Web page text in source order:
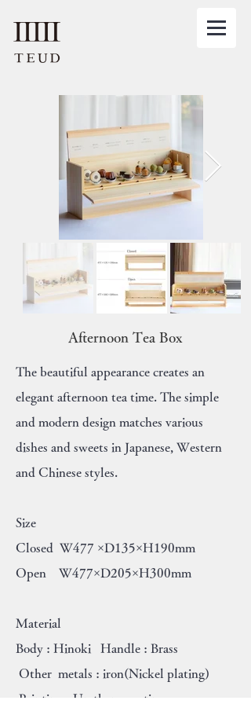
Afternoon Tea Box
The beautiful appearance creates an
elegant afternoon tea time. The simple
and modern design matches various
dishes and sweets in Japanese, Western
and Chinese styles.
Size
Closed W477 ×D135×H190mm
Open W477×D205×H300mm
Material
Body : Hinoki Handle : Brass
Other metals : iron(Nickel plating)
Painting : Urethane coating